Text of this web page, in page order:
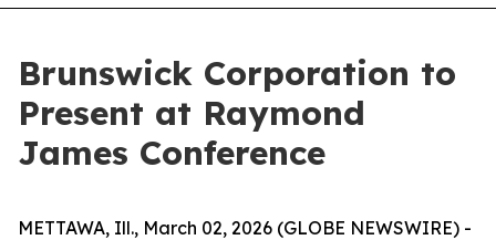
Brunswick Corporation to
Present at Raymond
James Conference
METTAWA, Ill., March 02, 2026 (GLOBE NEWSWIRE) -